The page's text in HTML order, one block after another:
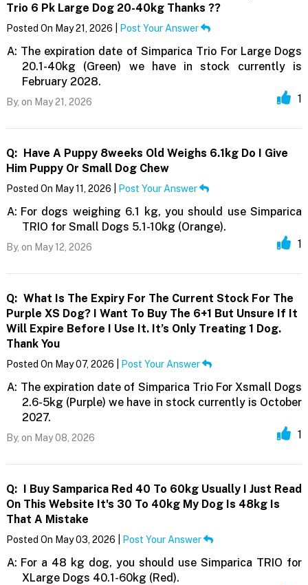
Trio 6 Pk Large Dog 20-40kg Thanks ??
Posted On May 21, 2026 | Post Your Answer
A: The expiration date of Simparica Trio For Large Dogs
20.1-40kg (Green) we have in stock currently is
February 2028.
By, on May 21, 2026 1
Q: Have A Puppy 8weeks Old Weighs 6.1kg Do I Give
Him Puppy Or Small Dog Chew
Posted On May 11, 2026 | Post Your Answer
A: For dogs weighing 6.1 kg, you should use Simparica
TRIO for Small Dogs 5.1-10kg (Orange).
By, on May 12, 2026 1
Q: What Is The Expiry For The Current Stock For The
Purple XS Dog? I Want To Buy The 6+1 But Unsure If It
Will Expire Before I Use It. It’s Only Treating 1 Dog.
Thank You
Posted On May 07, 2026 | Post Your Answer
A: The expiration date of Simparica Trio For Xsmall Dogs
2.6-5kg (Purple) we have in stock currently is October
2027.
By, on May 08, 2026 1
Q: I Buy Samparica Red 40 To 60kg Usually I Just Read
On This Website It's 30 To 40kg My Dog Is 48kg Is
That A Mistake
Posted On May 03, 2026 | Post Your Answer
A: For a 48 kg dog, you should use Simparica TRIO for
XLarge Dogs 40.1-60kg (Red).